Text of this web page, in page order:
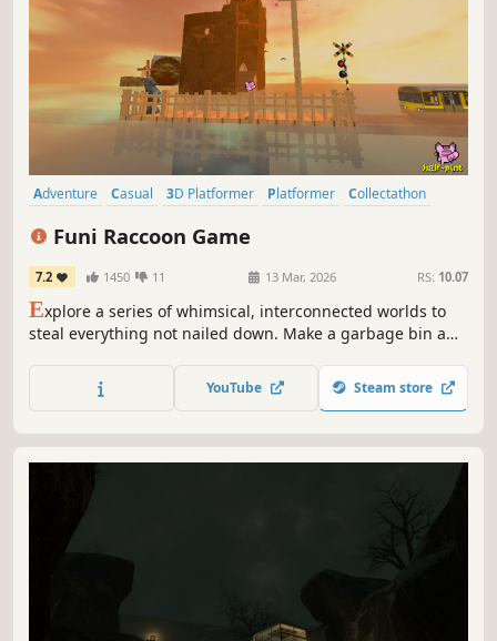
Adventure Casual 3D Platformer Platformer
Collectathon
Funi Raccoon Game
7.2 1450 11 13 Mar, 2026 RS: 10.07
Explore a series of whimsical, interconnected worlds to
steal everything not nailed down. Make a garbage bin a
YouTube Steam store